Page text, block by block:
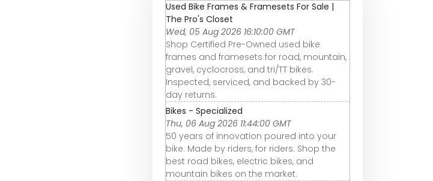
Used Bike Frames & Framesets For Sale |
The Pro's Closet
Wed, 05 Aug 2026 16:10:00 GMT
Shop Certified Pre-Owned used bike
frames and framesets for road, mountain,
gravel, cyclocross, and tri/TT bikes.
Inspected, serviced, and backed by 30-
day returns.
Bikes - Specialized
Thu, 06 Aug 2026 11:44:00 GMT
50 years of innovation poured into your
bike. Made by riders, for riders. Shop the
best road bikes, electric bikes, and
mountain bikes on the market.